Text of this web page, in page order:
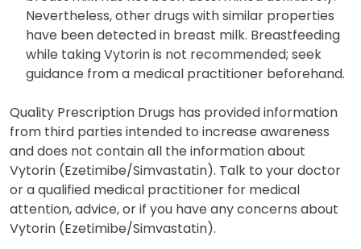
The transfer of ezetimibe or simvastatin into
breast milk has not been determined definitively.
Nevertheless, other drugs with similar properties
have been detected in breast milk. Breastfeeding
while taking Vytorin is not recommended; seek
guidance from a medical practitioner beforehand.
Quality Prescription Drugs has provided information
from third parties intended to increase awareness
and does not contain all the information about
Vytorin (Ezetimibe/Simvastatin). Talk to your doctor
or a qualified medical practitioner for medical